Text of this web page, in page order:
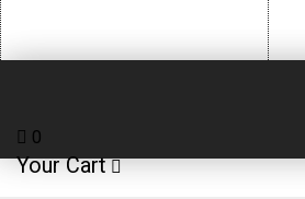
0
Your Cart